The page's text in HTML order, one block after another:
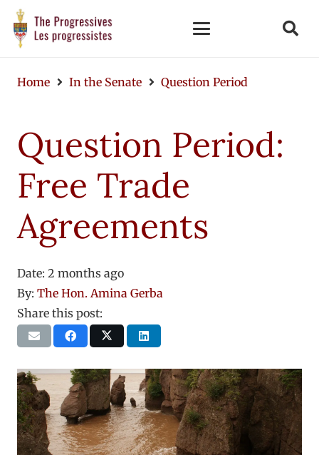
Home In the Senate Question Period
Question Period:
Free Trade
Agreements
Date: 2 months ago
By: The Hon. Amina Gerba
Share this post: